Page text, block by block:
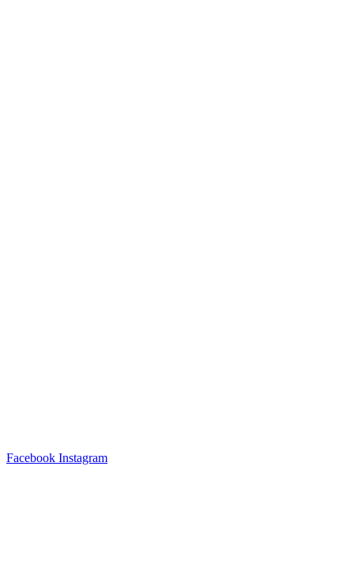
Facebook Instagram